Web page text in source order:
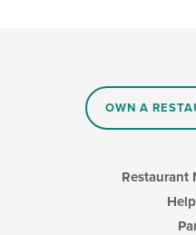
OWN A
Restaurant